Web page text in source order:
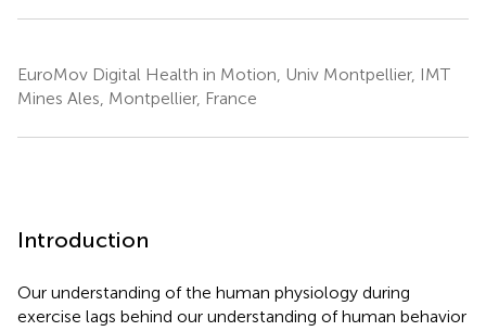
EuroMov Digital Health in Motion, Univ Montpellier, IMT
Mines Ales, Montpellier, France
Introduction
Our understanding of the human physiology during
exercise lags behind our understanding of human behavior